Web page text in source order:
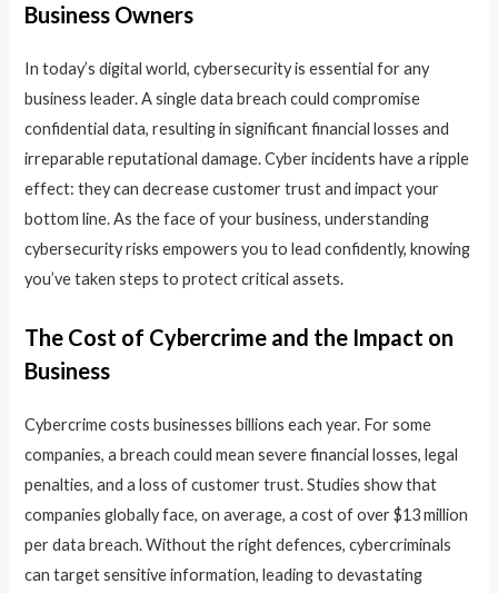
Business Owners
In today’s digital world, cybersecurity is essential for any
business leader. A single data breach could compromise
confidential data, resulting in significant financial losses and
irreparable reputational damage. Cyber incidents have a ripple
effect: they can decrease customer trust and impact your
bottom line. As the face of your business, understanding
cybersecurity risks empowers you to lead confidently, knowing
you’ve taken steps to protect critical assets.
The Cost of Cybercrime and the Impact on
Business
Cybercrime costs businesses billions each year. For some
companies, a breach could mean severe financial losses, legal
penalties, and a loss of customer trust. Studies show that
companies globally face, on average, a cost of over $13 million
per data breach. Without the right defences, cybercriminals
can target sensitive information, leading to devastating